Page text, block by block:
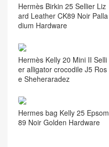
Hermès Birkin 25 Sellier Liz
ard Leather CK89 Noir Palla
dium Hardware
Hermès Kelly 20 Mini II Selli
er alligator crocodile J5 Ros
e Sheheraradez
Hermes bag Kelly 25 Epsom
89 Noir Golden Hardware